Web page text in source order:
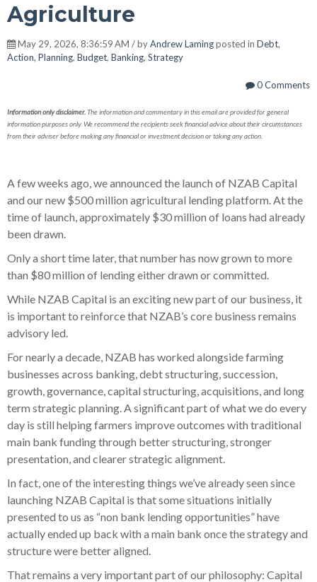
Agriculture
May 29, 2026, 8:36:59 AM / byAndrew Lamingposted in Debt,
Action, Planning, Budget, Banking, Strategy
0 Comments
Information only disclaimer. The information and commentary in this email are provided for general
information purposes only. We recommend the recipients seek financial advice about their circumstances
from their adviser before making any financial or investment decision or taking any action.
A few weeks ago, we announced the launch of NZAB Capital
and our new $500 million agricultural lending platform. At the
time of launch, approximately $30 million of loans had already
been drawn.
Only a short time later, that number has now grown to more
than $80 million of lending either drawn or committed.
While NZAB Capital is an exciting new part of our business, it
is important to reinforce that NZAB’s core business remains
advisory led.
For nearly a decade, NZAB has worked alongside farming
businesses across banking, debt structuring, succession,
growth, governance, capital structuring, acquisitions, and long
term strategic planning. A significant part of what we do every
day is still helping farmers improve outcomes with traditional
main bank funding through better structuring, stronger
presentation, and clearer strategic alignment.
In fact, one of the interesting things we’ve already seen since
launching NZAB Capital is that some situations initially
presented to us as “non bank lending opportunities” have
actually ended up back with a main bank once the strategy and
structure were better aligned.
That remains a very important part of our philosophy: Capital